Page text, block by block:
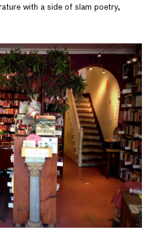
with a side of slam poetry,